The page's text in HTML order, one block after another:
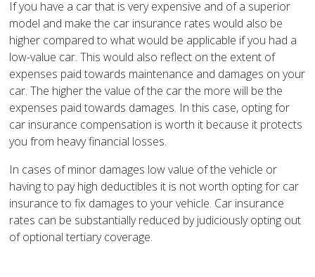
If you have a car that is very expensive and of a superior
model and make the car insurance rates would also be
higher compared to what would be applicable if you had a
low-value car. This would also reflect on the extent of
expenses paid towards maintenance and damages on your
car. The higher the value of the car the more will be the
expenses paid towards damages. In this case, opting for
car insurance compensation is worth it because it protects
you from heavy financial losses.
In cases of minor damages low value of the vehicle or
having to pay high deductibles it is not worth opting for car
insurance to fix damages to your vehicle. Car insurance
rates can be substantially reduced by judiciously opting out
of optional tertiary coverage.